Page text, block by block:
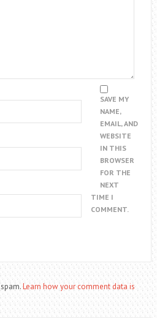
SAVE MY
NAME,
EMAIL, AND
WEBSITE
IN THIS
BROWSER
FOR THE
NEXT
TIME I
COMMENT.
Learn how your comment data is